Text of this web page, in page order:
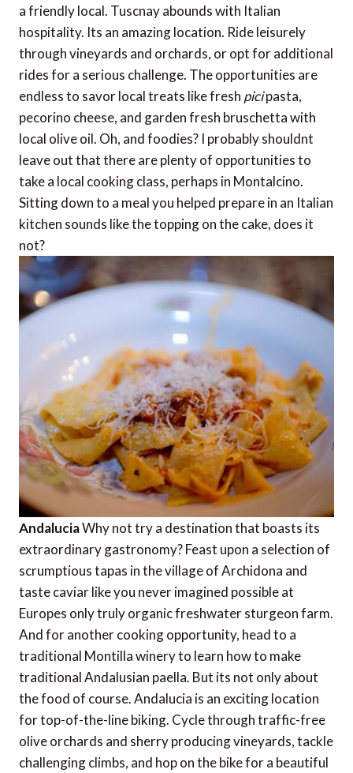
a friendly local. Tuscnay abounds with Italian
hospitality. Its an amazing location. Ride leisurely
through vineyards and orchards, or opt for additional
rides for a serious challenge. The opportunities are
endless to savor local treats like fresh picipasta,
pecorino cheese, and garden fresh bruschetta with
local olive oil. Oh, and foodies? I probably shouldnt
leave out that there are plenty of opportunities to
take a local cooking class, perhaps in Montalcino.
Sitting down to a meal you helped prepare in an Italian
kitchen sounds like the topping on the cake, does it
not?
AndaluciaWhy not try a destination that boasts its
extraordinary gastronomy? Feast upon a selection of
scrumptious tapas in the village of Archidona and
taste caviar like you never imagined possible at
Europes only truly organic freshwater sturgeon farm.
And for another cooking opportunity, head to a
traditional Montilla winery to learn how to make
traditional Andalusian paella. But its not only about
the food of course. Andalucia is an exciting location
for top-of-the-line biking. Cycle through traffic-free
olive orchards and sherry producing vineyards, tackle
challenging climbs, and hop on the bike for a beautiful